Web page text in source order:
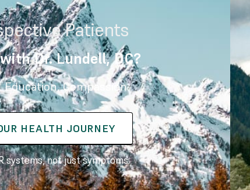
Patients
Dr. Lundell, DC?
Education, Compassion
HEALTH JOURNEY
systems, not just symptoms.